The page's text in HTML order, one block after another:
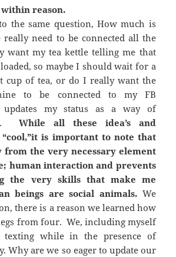
reason.
the same question, How much is
really need to be connected all the
want my tea kettle telling me that
so maybe I should wait for a
cup of tea, or do I really want the
to be connected to my FB
my status as a way of
While all these idea’s and
“cool,”it is important to note that
from the very necessary element
human interaction and prevents
the very skills that make me
beings are social animals. We
there is a reason we learned how
from four. We, including myself
while in the presence of
Why are we so eager to update our